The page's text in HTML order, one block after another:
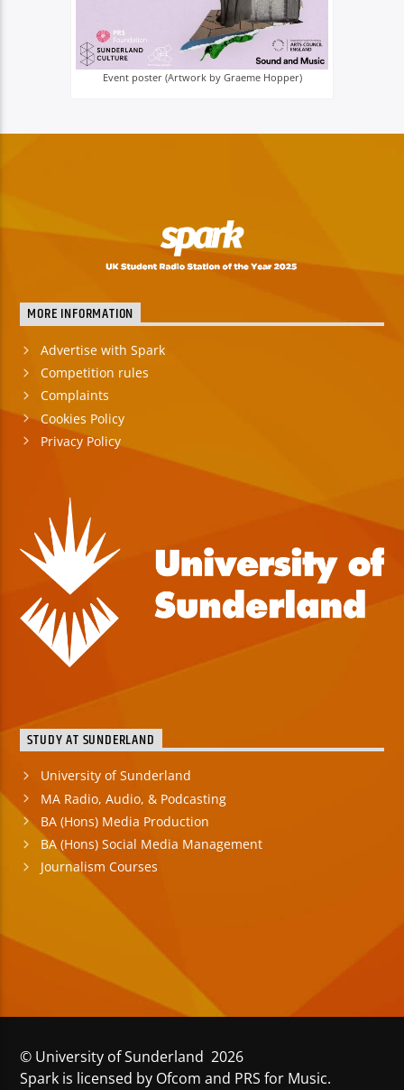
Event poster (Artwork by Graeme Hopper)
MORE INFORMATION
Advertise with Spark
Competition rules
Complaints
Cookies Policy
Privacy Policy
STUDY AT SUNDERLAND
University of Sunderland
MA Radio, Audio, & Podcasting
BA (Hons) Media Production
BA (Hons) Social Media Management
Journalism Courses
© University of Sunderland 2026
Spark is licensed by Ofcom and PRS for Music.